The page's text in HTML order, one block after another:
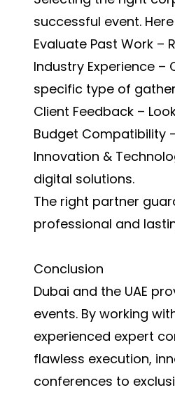
successful event.
Evaluate Past Work
Industry Experience
specific type of
Client Feedback –
Budget Compatibility
Innovation &
digital solutions.
The right partner
professional and
Conclusion
Dubai and the UAE
events. By working
experienced expert
flawless execution,
conferences to